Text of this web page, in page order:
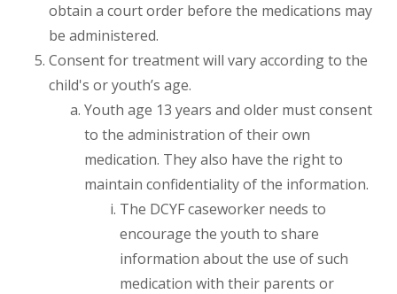
obtain a court order before the medications may
be administered.
Consent for treatment will vary according to the
child's or youth’s age.
Youth age 13 years and older must consent
to the administration of their own
medication. They also have the right to
maintain confidentiality of the information.
The DCYF caseworker needs to
encourage the youth to share
information about the use of such
medication with their parents or